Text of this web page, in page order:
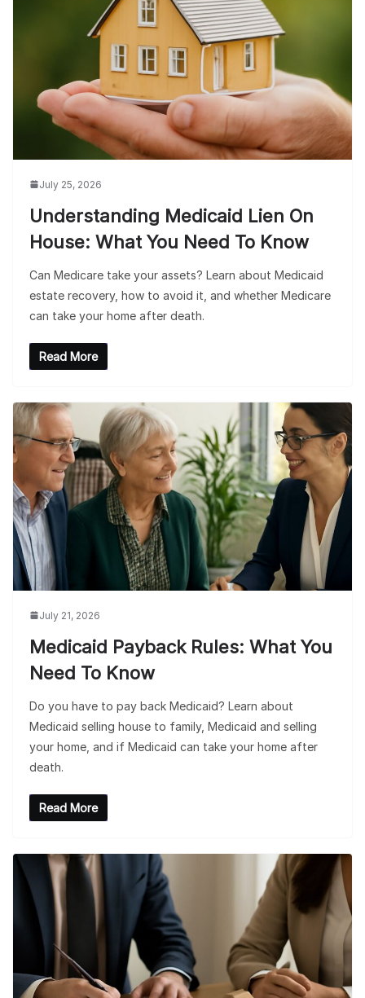
July 25, 2026
Understanding Medicaid Lien On
House: What You Need To Know
Can Medicare take your assets? Learn about Medicaid
estate recovery, how to avoid it, and whether Medicare
can take your home after death.
Read More
July 21, 2026
Medicaid Payback Rules: What You
Need To Know
Do you have to pay back Medicaid? Learn about
Medicaid selling house to family, Medicaid and selling
your home, and if Medicaid can take your home after
death.
Read More